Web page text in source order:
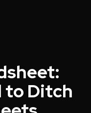
to Ditch